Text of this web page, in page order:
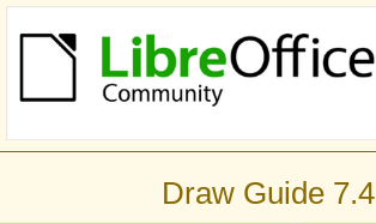
Draw Guide 7.4